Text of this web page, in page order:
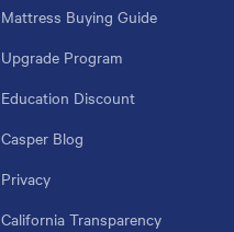
Mattress Buying Guide
Upgrade Program
Education Discount
Casper Blog
Privacy
California Transparency